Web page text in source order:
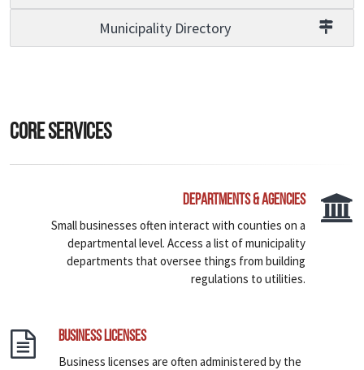
Municipality Directory
Core Services
Departments & Agencies
Small businesses often interact with counties on a
departmental level. Access a list of municipality
departments that oversee things from building
regulations to utilities.
Business Licenses
Business licenses are often administered by the